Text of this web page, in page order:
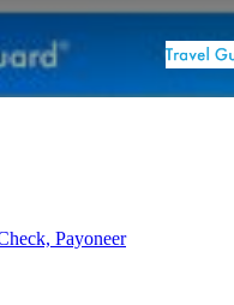
Payoneer